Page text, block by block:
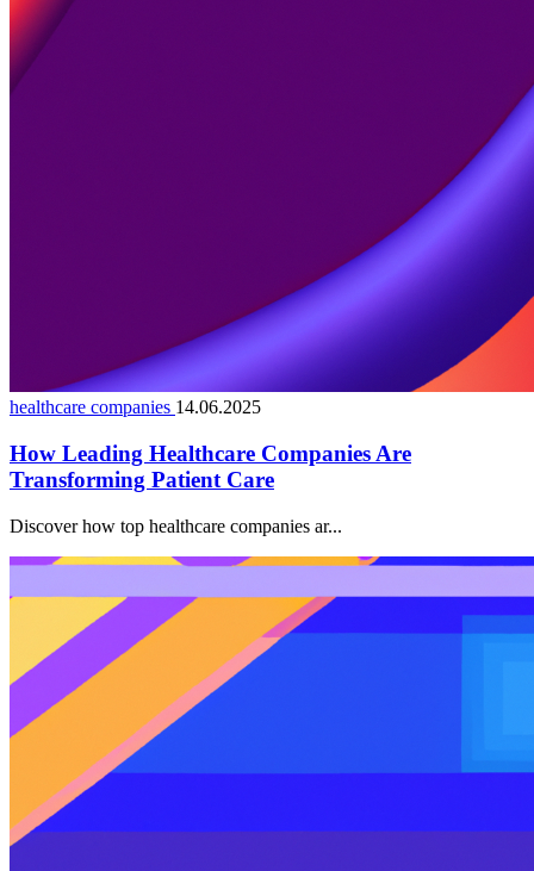
healthcare companies 14.06.2025
How Leading Healthcare Companies Are
Transforming Patient Care
Discover how top healthcare companies ar...